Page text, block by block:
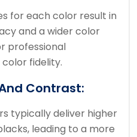
for each color result in
and a wider color
professional
fidelity.
Contrast:
typically deliver higher
leading to a more